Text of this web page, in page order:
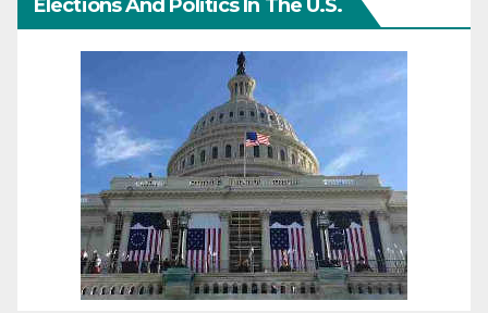
Elections And Politics In The U.S.